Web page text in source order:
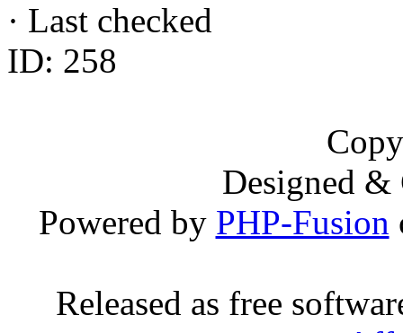
· Last checked
ID: 258
Designed
Powered by PHP-Fusion
Released as free